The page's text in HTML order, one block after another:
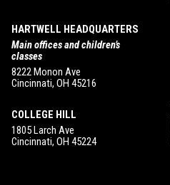
HARTWELL HEADQUARTERS
Main offices and children’s
classes
8222 Monon Ave
Cincinnati, OH 45216
COLLEGE HILL
1805 Larch Ave
Cincinnati, OH 45224